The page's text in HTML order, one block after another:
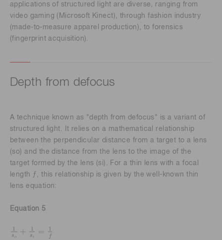
applications of structured light are diverse, ranging from
video gaming (Microsoft Kinect), through fashion industry
(made-to-measure apparel production), to forensics
(fingerprint acquisition).
Depth from defocus
A technique known as "depth from defocus" is a variant of
structured light. It relies on a mathematical relationship
between the perpendicular distance from a target to a lens
(so) and the distance from the lens to the image of the
target formed by the lens (si). For a thin lens with a focal
length ƒ, this relationship is given by the well-known thin
lens equation:
Equation 5
1
so
+ 1
s i
= 1
f
1s o+1 si= 1f